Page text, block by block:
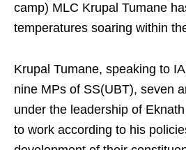
camp) MLC Krupal Tumane
temperatures soaring within
Krupal Tumane, speaking to
nine MPs of SS(UBT), seven
under the leadership of
to work according to his